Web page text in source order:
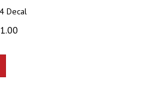
Decal